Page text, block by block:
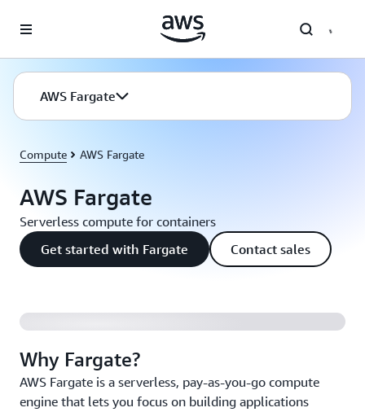
AWS Fargate
Compute AWS Fargate
AWS Fargate
Serverless compute for containers
Get started with Fargate
Contact sales
Why Fargate?
AWS Fargate is a serverless, pay-as-you-go compute
engine that lets you focus on building applications